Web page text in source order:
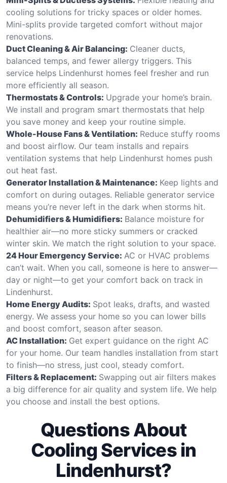
cooling solutions for tricky spaces or older homes.
Mini-splits provide targeted comfort without major
renovations.
Duct Cleaning & Air Balancing: Cleaner ducts,
balanced temps, and fewer allergy triggers. This
service helps Lindenhurst homes feel fresher and run
more efficiently all season.
Thermostats & Controls: Upgrade your home’s brain.
We install and program smart thermostats that help
you save money and keep your routine simple.
Whole-House Fans & Ventilation: Reduce stuffy rooms
and boost airflow. Our team installs and repairs
ventilation systems that help Lindenhurst homes push
out heat fast.
Generator Installation & Maintenance: Keep lights and
comfort on during outages. Reliable generator service
means you’re never left in the dark when storms hit.
Dehumidifiers & Humidifiers: Balance moisture for
healthier air—no more sticky summers or cracked
winter skin. We match the right solution to your space.
24 Hour Emergency Service: AC or HVAC problems
can’t wait. When you call, someone is here to answer—
day or night—to get your comfort back on track in
Lindenhurst.
Home Energy Audits: Spot leaks, drafts, and wasted
energy. We assess your home so you can lower bills
and boost comfort, season after season.
AC Installation: Get expert guidance on the right AC
for your home. Our team handles installation from start
to finish—no stress, just cool, steady comfort.
Filters & Replacement: Swapping out air filters makes
a big difference for air quality and system life. We help
you choose and install the best options.
Questions About
Cooling Services in
Lindenhurst?